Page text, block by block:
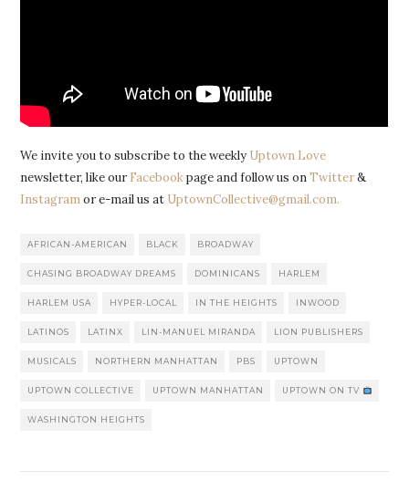
We invite you to subscribe to the weekly Uptown Love
newsletter, like our Facebookpage and follow us onTwitter&
Instagramor e-mail us at UptownCollective@gmail.com.
AFRICAN-AMERICAN BLACK BROADWAY
CHASING BROADWAY DREAMS DOMINICANS HARLEM
HARLEM USA HYPER-LOCAL IN THE HEIGHTS INWOOD
LATINOS LATINX LIN-MANUEL MIRANDA LION PUBLISHERS
MUSICALS NORTHERN MANHATTAN PBS UPTOWN
UPTOWN COLLECTIVE UPTOWN MANHATTAN UPTOWN ON TV
WASHINGTON HEIGHTS